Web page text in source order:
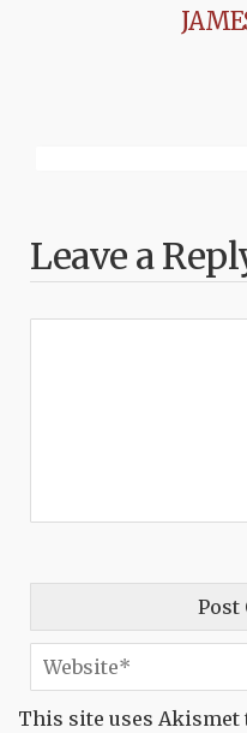
Leave a
This site uses Akismet